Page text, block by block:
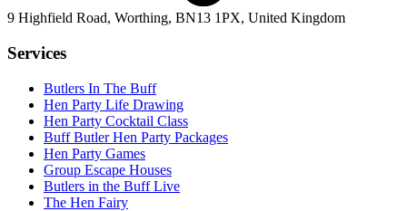
9 Highfield Road, Worthing, BN13 1PX, United Kingdom
Services
Butlers In The Buff
Hen Party Life Drawing
Hen Party Cocktail Class
Buff Butler Hen Party Packages
Hen Party Games
Group Escape Houses
Butlers in the Buff Live
The Hen Fairy